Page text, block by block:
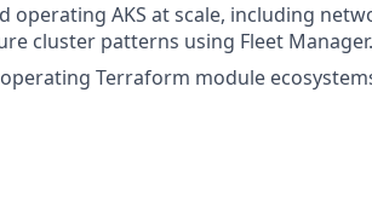
operating AKS at scale, including
cluster patterns using Fleet Manager.
Terraform module